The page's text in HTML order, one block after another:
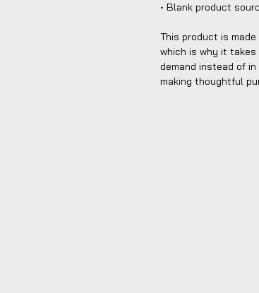
• Blank product
This product is
which is why it
demand instead of
making thoughtful